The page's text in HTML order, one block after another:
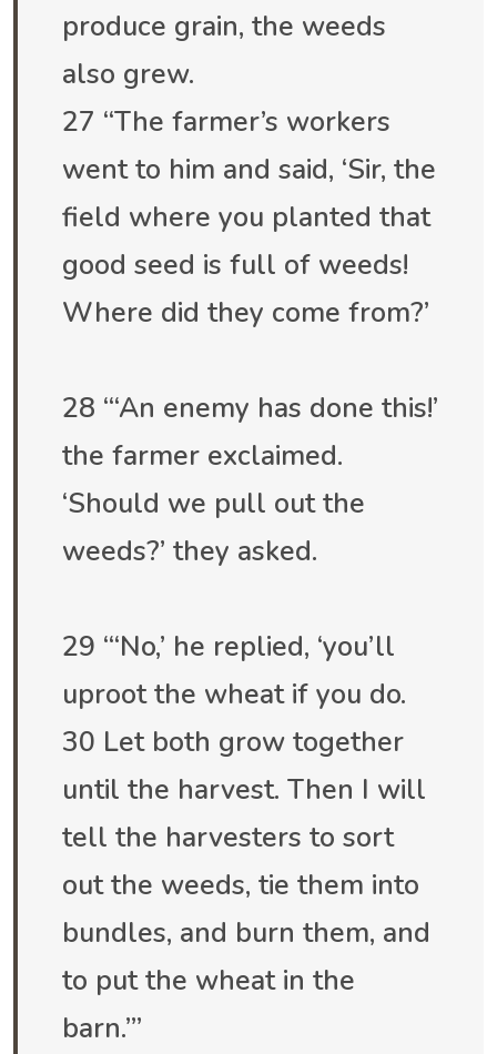
produce grain, the weeds
also grew.
27 “The farmer’s workers
went to him and said, ‘Sir, the
field where you planted that
good seed is full of weeds!
Where did they come from?’
28 “‘An enemy has done this!’
the farmer exclaimed.
‘Should we pull out the
weeds?’ they asked.
29 “‘No,’ he replied, ‘you’ll
uproot the wheat if you do.
30 Let both grow together
until the harvest. Then I will
tell the harvesters to sort
out the weeds, tie them into
bundles, and burn them, and
to put the wheat in the
barn.’”